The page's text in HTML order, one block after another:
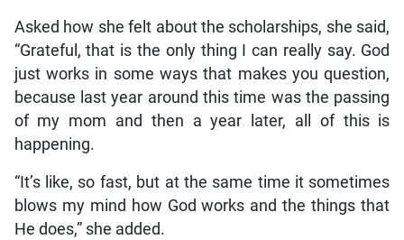
Asked how she felt about the scholarships, she said,
“Grateful, that is the only thing I can really say. God
just works in some ways that makes you question,
because last year around this time was the passing
of my mom and then a year later, all of this is
happening.
“It’s like, so fast, but at the same time it sometimes
blows my mind how God works and the things that
He does,” she added.